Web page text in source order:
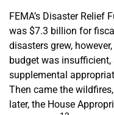
FEMA’s Disaster Relief
was $7.3 billion for
disasters grew,
budget was insufficient,
supplemental
Then came the
later, the House